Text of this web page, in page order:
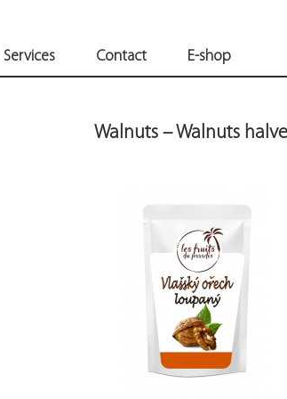
Services Contact E-shop
Walnuts – Walnuts